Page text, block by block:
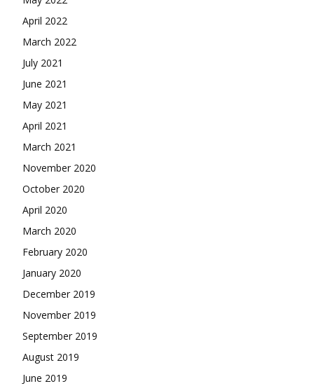
April 2022
March 2022
July 2021
June 2021
May 2021
April 2021
March 2021
November 2020
October 2020
April 2020
March 2020
February 2020
January 2020
December 2019
November 2019
September 2019
August 2019
June 2019